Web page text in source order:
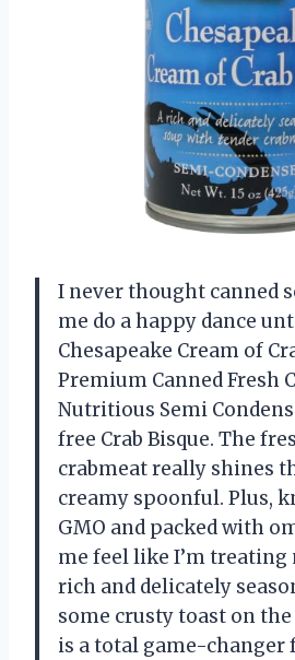
I never thought canned
me do a happy dance
Chesapeake Cream of
Premium Canned Fresh
Nutritious Semi
free Crab Bisque. The
crabmeat really shines
creamy spoonful. Plus,
GMO and packed with
me feel like I’m treating
rich and delicately
some crusty toast on
is a total game-changer